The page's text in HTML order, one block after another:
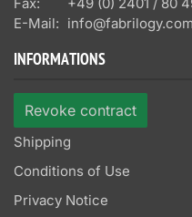
E-Mail: info@fabrilogy.com
INFORMATIONS
Revoke contract
Shipping
Conditions of Use
Privacy Notice